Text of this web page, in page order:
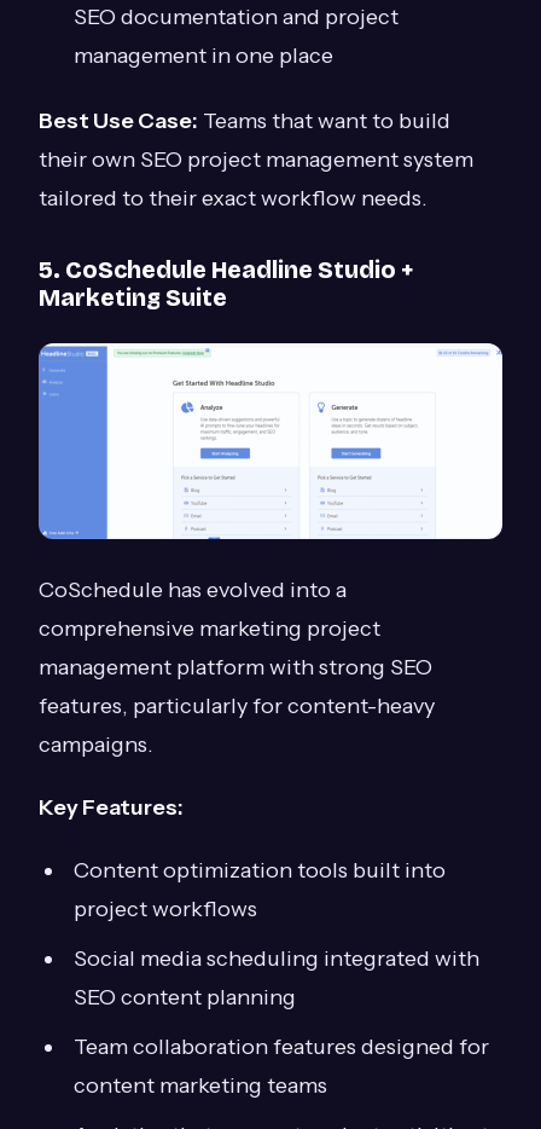
SEO documentation and project
management in one place
Best Use Case: Teams that want to build
their own SEO project management system
tailored to their exact workflow needs.
5. CoSchedule Headline Studio +
Marketing Suite
CoSchedule has evolved into a
comprehensive marketing project
management platform with strong SEO
features, particularly for content-heavy
campaigns.
Key Features:
Content optimization tools built into
project workflows
Social media scheduling integrated with
SEO content planning
Team collaboration features designed for
content marketing teams